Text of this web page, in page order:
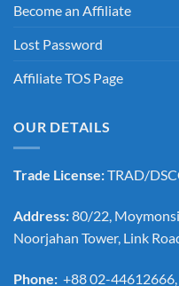
Become an Affiliate
Lost Password
Affiliate TOS Page
OUR DETAILS
Trade License:TRAD/
Address:80/22,
Noorjahan Tower, Link
Phone: +88 02-